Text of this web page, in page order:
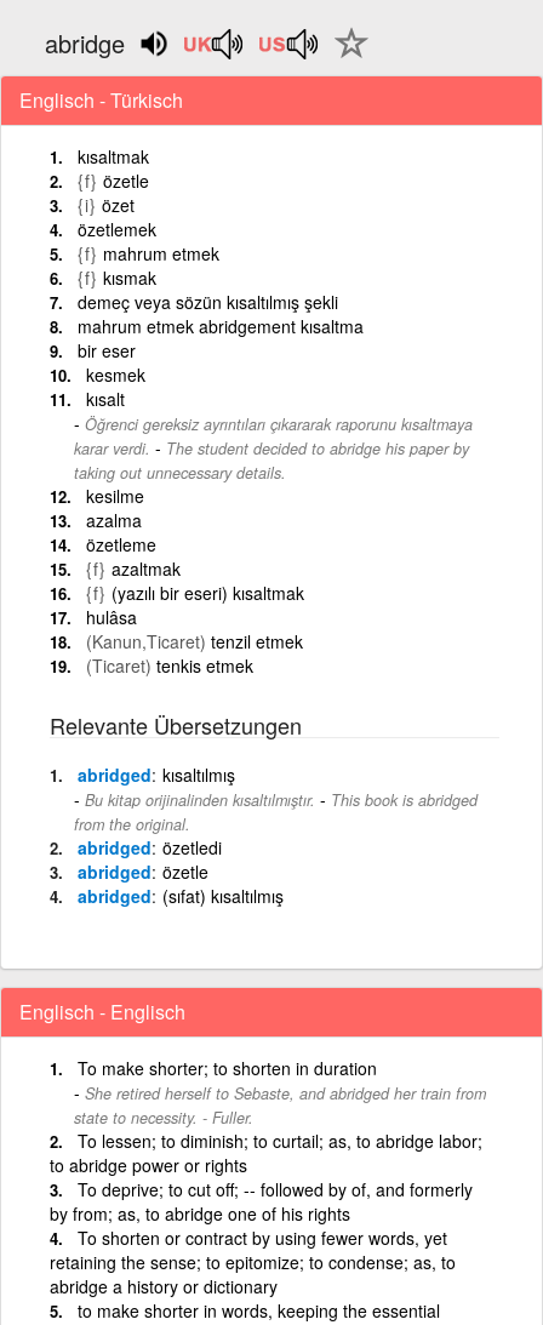
abridge
Englisch - Türkisch
kısaltmak
{f} özetle
{i} özet
özetlemek
{f} mahrum etmek
{f} kısmak
demeç veya sözün kısaltılmış şekli
mahrum etmek abridgement kısaltma
bir eser
kesmek
kısalt
Öğrenci gereksiz ayrıntıları çıkararak raporunu kısaltmaya
karar verdi. - The student decided to abridge his paper by
taking out unnecessary details.
kesilme
azalma
özetleme
{f} azaltmak
{f} (yazılı bir eseri) kısaltmak
hulâsa
(Kanun,Ticaret) tenzil etmek
(Ticaret) tenkis etmek
Relevante Übersetzungen
abridged kısaltılmış
Bu kitap orijinalinden kısaltılmıştır. - This book is abridged
from the original.
abridged özetledi
abridged özetle
abridged (sıfat) kısaltılmış
Englisch - Englisch
To make shorter; to shorten in duration
She retired herself to Sebaste, and abridged her train from
state to necessity. - Fuller.
To lessen; to diminish; to curtail; as, to abridge labor;
to abridge power or rights
To deprive; to cut off; -- followed by of, and formerly
by from; as, to abridge one of his rights
To shorten or contract by using fewer words, yet
retaining the sense; to epitomize; to condense; as, to
abridge a history or dictionary
to make shorter in words, keeping the essential